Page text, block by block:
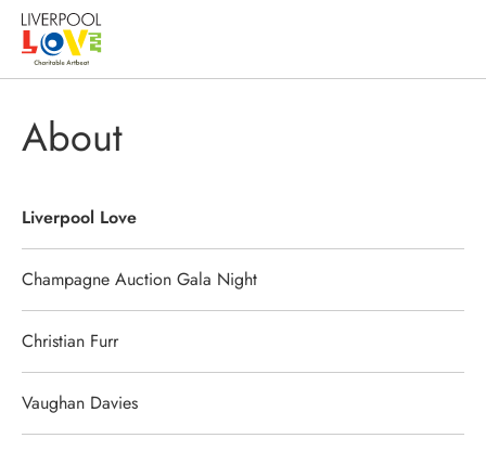
About
Liverpool Love
Champagne Auction Gala Night
Christian Furr
Vaughan Davies